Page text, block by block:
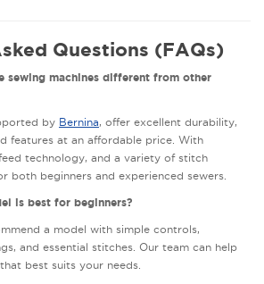
Questions (FAQs)
sewing machines different from other
by Bernina, offer excellent durability,
features at an affordable price. With
technology, and a variety of stitch
both beginners and experienced sewers.
is best for beginners?
a model with simple controls,
and essential stitches. Our team can help
best suits your needs.